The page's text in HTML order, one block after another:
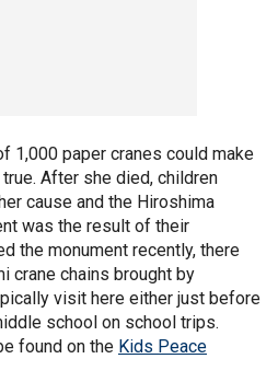
1,000 paper cranes could make
After she died, children
cause and the Hiroshima
was the result of their
the monument recently, there
crane chains brought by
visit here either just before
school on school trips.
found on the Kids Peace